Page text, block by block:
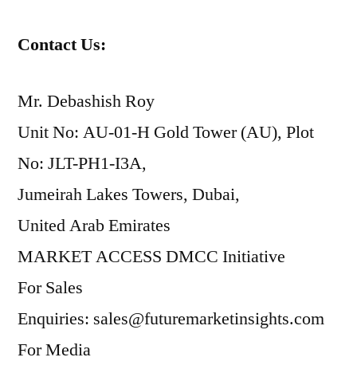
Contact Us:
Mr. Debashish Roy
Unit No: AU-01-H Gold Tower (AU), Plot
No: JLT-PH1-I3A,
Jumeirah Lakes Towers, Dubai,
United Arab Emirates
MARKET ACCESS DMCC Initiative
For Sales
Enquiries: sales@futuremarketinsights.com
For Media